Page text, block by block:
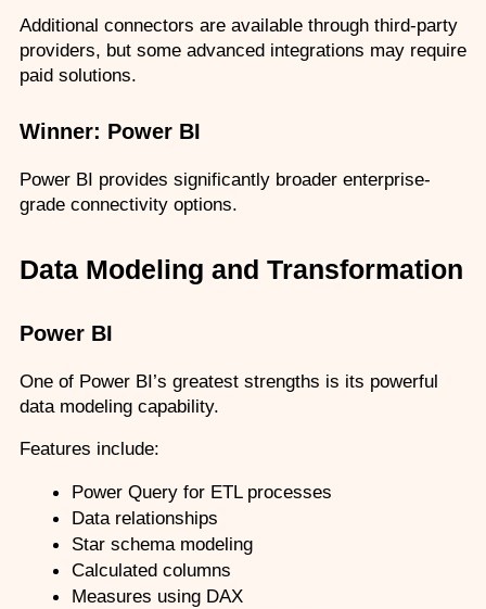
Additional connectors are available through third-party
providers, but some advanced integrations may require
paid solutions.
Winner: Power BI
Power BI provides significantly broader enterprise-
grade connectivity options.
Data Modeling and Transformation
Power BI
One of Power BI’s greatest strengths is its powerful
data modeling capability.
Features include:
Power Query for ETL processes
Data relationships
Star schema modeling
Calculated columns
Measures using DAX